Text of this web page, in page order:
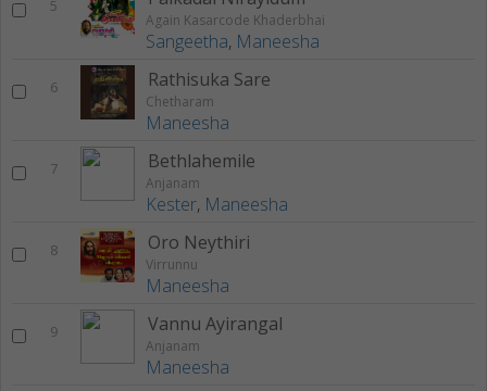
5
Again Kasarcode Khaderbhai
Sangeetha, Maneesha
6 Rathisuka Sare
Chetharam
Maneesha
7 Bethlahemile
Anjanam
Kester, Maneesha
8 Oro Neythiri
Virrunnu
Maneesha
9 Vannu Ayirangal
Anjanam
Maneesha